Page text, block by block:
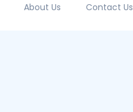
About Us Contact Us